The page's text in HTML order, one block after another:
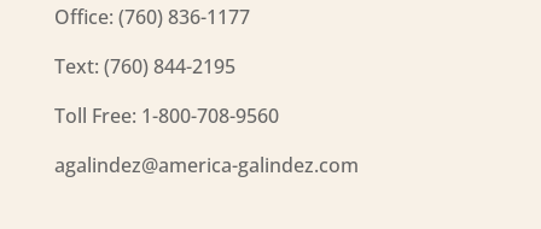
Office: (760) 836-1177
Text: (760) 844-2195
Toll Free: 1-800-708-9560
agalindez@america-galindez.com